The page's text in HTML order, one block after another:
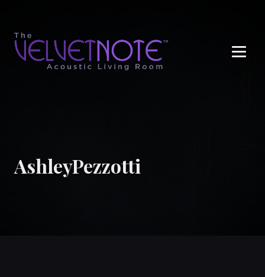
AshleyPezzotti